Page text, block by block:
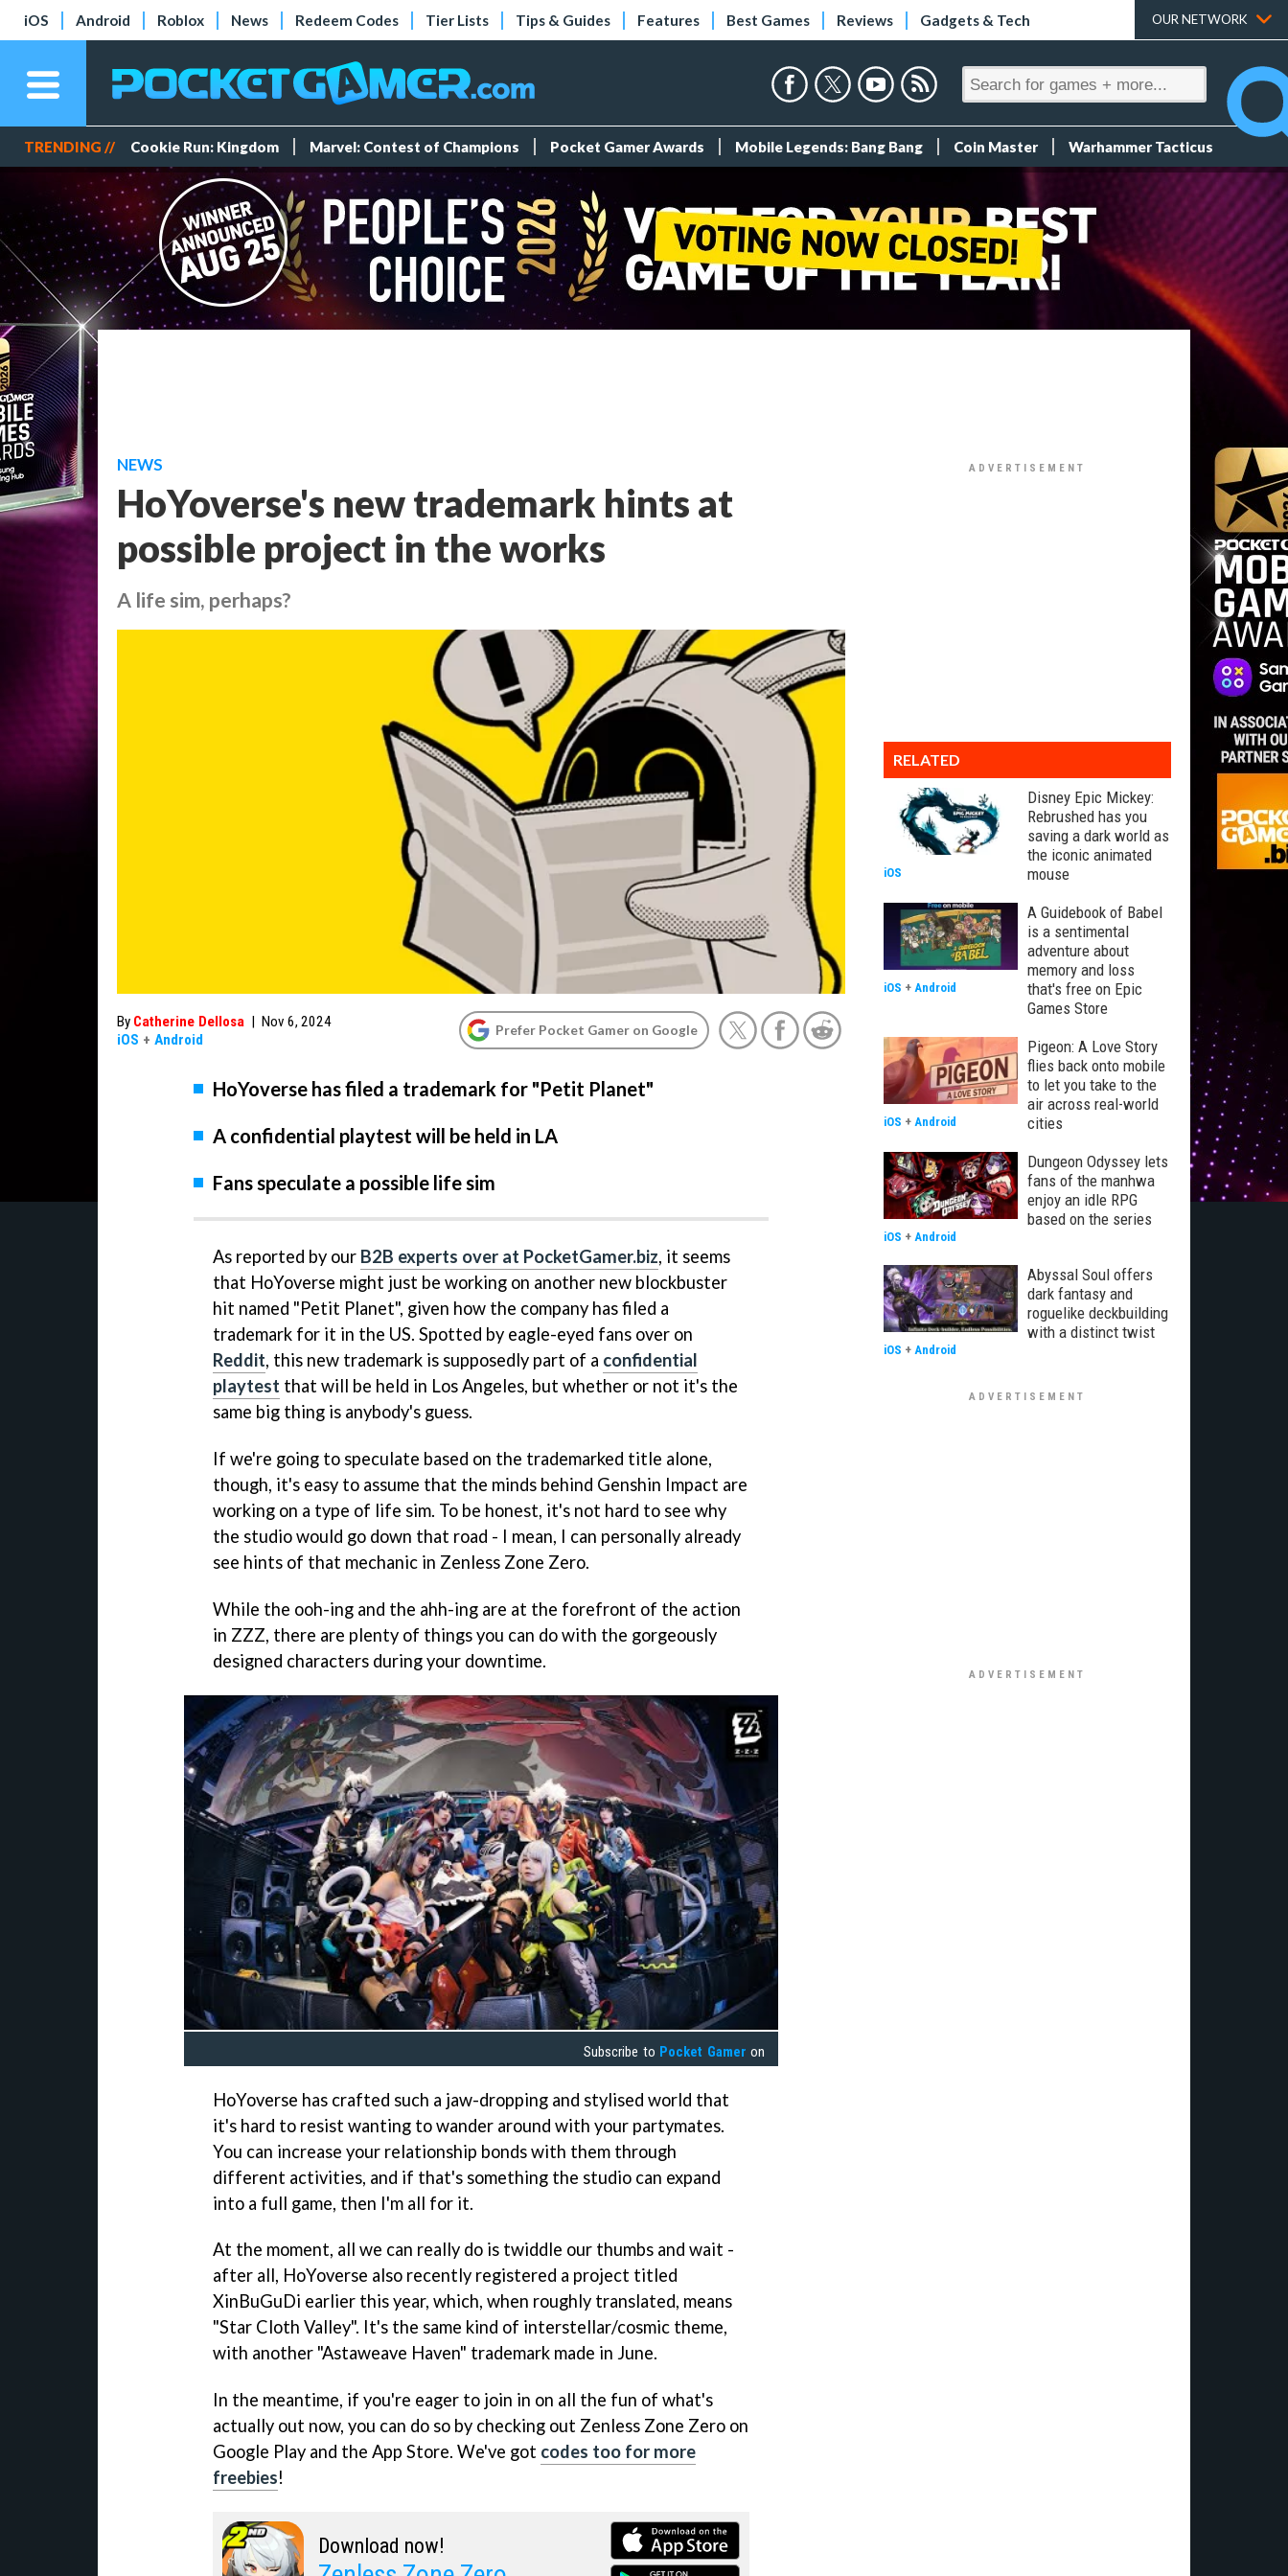
iOS Android Roblox News Redeem Codes Tier Lists Tips & Guides Features Best Games Reviews Gadgets & Tech OUR NETWORK
TRENDING // Cookie Run: Kingdom Marvel: Contest of Champions Pocket Gamer Awards Mobile Legends: Bang Bang Coin Master Warhammer Tacticus
NEWS
HoYoverse's new trademark hints at
possible project in the works
A life sim, perhaps?
By Catherine Dellosa | Nov 6, 2024
iOS + Android
Prefer Pocket Gamer on Google
HoYoverse has filed a trademark for "Petit Planet"
A confidential playtest will be held in LA
Fans speculate a possible life sim
As reported by our B2B experts over at PocketGamer.biz, it seems
that HoYoverse might just be working on another new blockbuster
hit named "Petit Planet", given how the company has filed a
trademark for it in the US. Spotted by eagle-eyed fans over on
Reddit, this new trademark is supposedly part of a confidential
playtest that will be held in Los Angeles, but whether or not it's the
same big thing is anybody's guess.
If we're going to speculate based on the trademarked title alone,
though, it's easy to assume that the minds behind Genshin Impact are
working on a type of life sim. To be honest, it's not hard to see why
the studio would go down that road - I mean, I can personally already
see hints of that mechanic in Zenless Zone Zero.
While the ooh-ing and the ahh-ing are at the forefront of the action
in ZZZ, there are plenty of things you can do with the gorgeously
designed characters during your downtime.
Subscribe to Pocket Gamer on
HoYoverse has crafted such a jaw-dropping and stylised world that
it's hard to resist wanting to wander around with your partymates.
You can increase your relationship bonds with them through
different activities, and if that's something the studio can expand
into a full game, then I'm all for it.
At the moment, all we can really do is twiddle our thumbs and wait -
after all, HoYoverse also recently registered a project titled
XinBuGuDi earlier this year, which, when roughly translated, means
"Star Cloth Valley". It's the same kind of interstellar/cosmic theme,
with another "Astaweave Haven" trademark made in June.
In the meantime, if you're eager to join in on all the fun of what's
actually out now, you can do so by checking out Zenless Zone Zero on
Google Play and the App Store. We've got codes too for more
freebies!
Download now!
RELATED
Disney Epic Mickey:
Rebrushed has you
saving a dark world as
the iconic animated
mouse
iOS
A Guidebook of Babel
is a sentimental
adventure about
memory and loss
that's free on Epic
Games Store
iOS + Android
Pigeon: A Love Story
flies back onto mobile
to let you take to the
air across real-world
cities
iOS + Android
Dungeon Odyssey lets
fans of the manhwa
enjoy an idle RPG
based on the series
iOS + Android
Abyssal Soul offers
dark fantasy and
roguelike deckbuilding
with a distinct twist
iOS + Android